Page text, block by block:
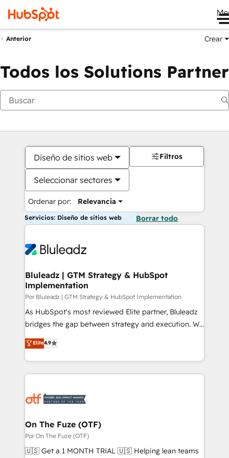
Anterior Crear
Todos los Solutions Partner
Diseño de sitios web
Seleccionar sectores
Ordenar por: Relevancia
Filtros
Servicios: Diseño de sitios web Borrar todo
Bluleadz | GTM Strategy & HubSpot
Implementation
Por Bluleadz | GTM Strategy & HubSpot Implementation
As HubSpot's most reviewed Elite partner, Bluleadz
bridges the gap between strategy and execution. We
don't just "set up tools" — we install the GTM
Operating System (GTM OS) to align your leadership
and engineer a portal that drives predictable
revenue velocity. 🚀 GTM Strategy & Alignment
stalling growth. Fix your ICP, Math, and Story to stop
Scalable Architecture: Zero-technical-debt setup
across all Hubs, validated by our 7 HubSpot
Accreditations. AI-Powered RevOps: Breeze AI,
Elite4.9
On The Fuze (OTF)
Por On The Fuze (OTF)
🇺🇸 Get a 1 MONTH TRIAL 🇺🇸 Helping lean teams